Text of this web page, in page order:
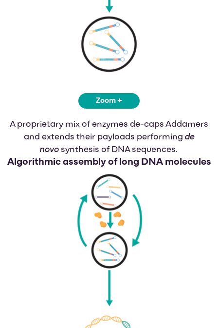
Zoom +
A proprietary mix of enzymes de-caps Addamers
and extends their payloads performing de
novosynthesis of DNA sequences.
Algorithmic assembly of long DNA molecules